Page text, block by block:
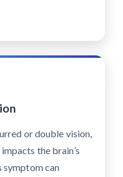
or double vision,
the brain’s
symptom can